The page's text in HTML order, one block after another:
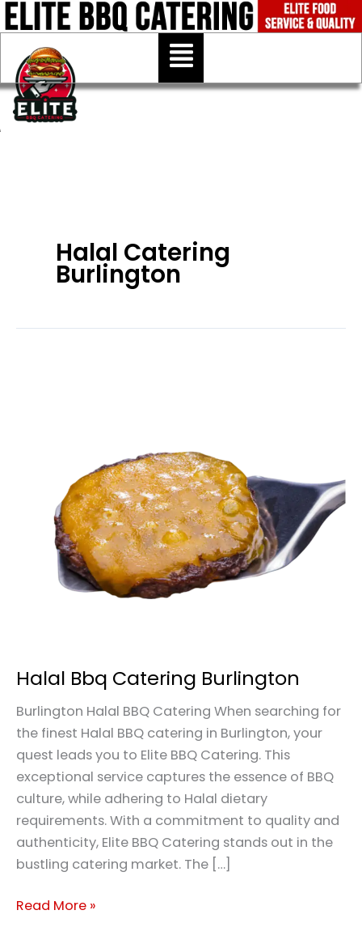
Skip
to
content
Menu
Halal Catering
Burlington
Halal Bbq Catering Burlington
Burlington Halal BBQ Catering When searching for
the finest Halal BBQ catering in Burlington, your
quest leads you to Elite BBQ Catering. This
exceptional service captures the essence of BBQ
culture, while adhering to Halal dietary
requirements. With a commitment to quality and
authenticity, Elite BBQ Catering stands out in the
bustling catering market. The […]
Read More »